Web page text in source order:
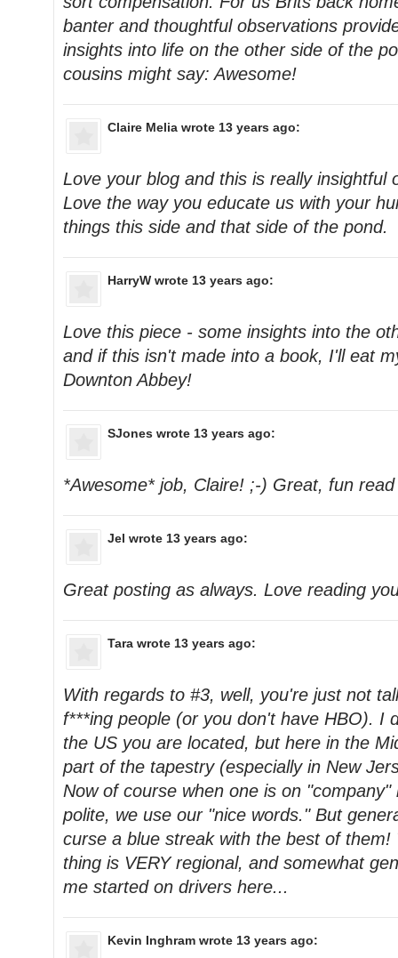
banter and thoughtful observations
insights into life on the other side of the
cousins might say: Awesome!
Claire Melia wrote 13 years ago:
Love your blog and this is really insightful
Love the way you educate us with your
things this side and that side of the pond.
HarryW wrote 13 years ago:
Love this piece - some insights into the
and if this isn't made into a book, I'll eat
Downton Abbey!
SJones wrote 13 years ago:
*Awesome* job, Claire! ;-) Great, fun
Jel wrote 13 years ago:
Great posting as always. Love reading
Tara wrote 13 years ago:
With regards to #3, well, you're just not
f***ing people (or you don't have HBO). I
the US you are located, but here in the
part of the tapestry (especially in New
Now of course when one is on "company"
polite, we use our "nice words." But
curse a blue streak with the best of them!
thing is VERY regional, and somewhat
me started on drivers here...
Kevin Inghram wrote 13 years ago: